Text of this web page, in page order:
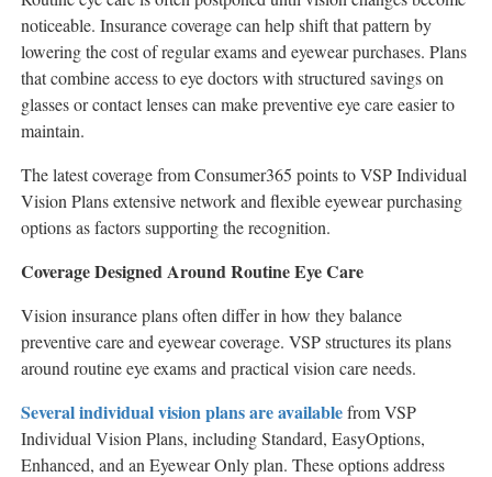
noticeable. Insurance coverage can help shift that pattern by
lowering the cost of regular exams and eyewear purchases. Plans
that combine access to eye doctors with structured savings on
glasses or contact lenses can make preventive eye care easier to
maintain.
The latest coverage from Consumer365 points to VSP Individual
Vision Plans extensive network and flexible eyewear purchasing
options as factors supporting the recognition.
Coverage Designed Around Routine Eye Care
Vision insurance plans often differ in how they balance
preventive care and eyewear coverage. VSP structures its plans
around routine eye exams and practical vision care needs.
Several individual vision plans are availablefrom VSP
Individual Vision Plans, including Standard, EasyOptions,
Enhanced, and an Eyewear Only plan. These options address